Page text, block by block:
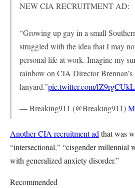
NEW CIA RECRUITMENT AD:
“Growing up gay in a small
struggled with the idea that I may
personal life at work. Imagine my
rainbow on CIA Director Brennan’s
lanyard.”pic.twitter.com/
— Breaking911 (@Breaking911)
Another CIA recruitment ad that was
“intersectional,” “cisgender millennial
with generalized anxiety disorder.”
Recommended